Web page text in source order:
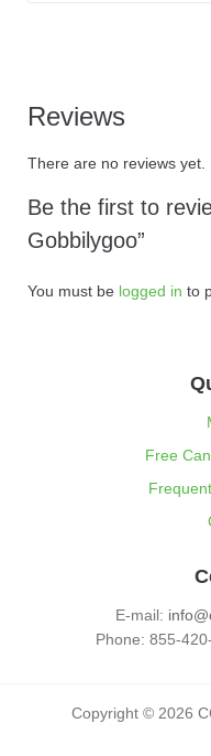
Reviews
There are no reviews yet.
Be the first to
Gobbilygoo”
You must be logged in to
Free
E-mail:
Phone: 855-
Copyright © 2026